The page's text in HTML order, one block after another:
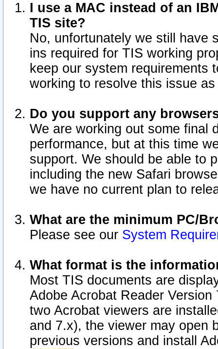
I use a MAC instead of an
TIS site?
No, unfortunately we still have
ins required for TIS working
keep our system requirements
working to resolve this issue
Do you support any
We are working out some final
performance, but at this time
support. We should be able to
including the new Safari
we have no current plan to
What are the minimum PC/
Please see our System
What format is the
Most TIS documents are
Adobe Acrobat Reader
two Acrobat viewers are
and 7.x), the viewer may open
previous versions and install